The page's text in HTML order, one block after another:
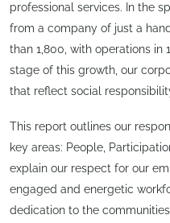
professional services. In the
from a company of just a
than 1,800, with operations in
stage of this growth, our
that reflect social
This report outlines our
key areas: People,
explain our respect for our
engaged and energetic
dedication to the